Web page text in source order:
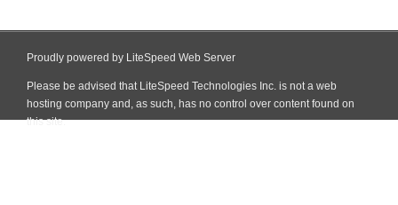
Proudly powered by LiteSpeed Web Server
Please be advised that LiteSpeed Technologies Inc. is not a web
hosting company and, as such, has no control over content found on
this site.